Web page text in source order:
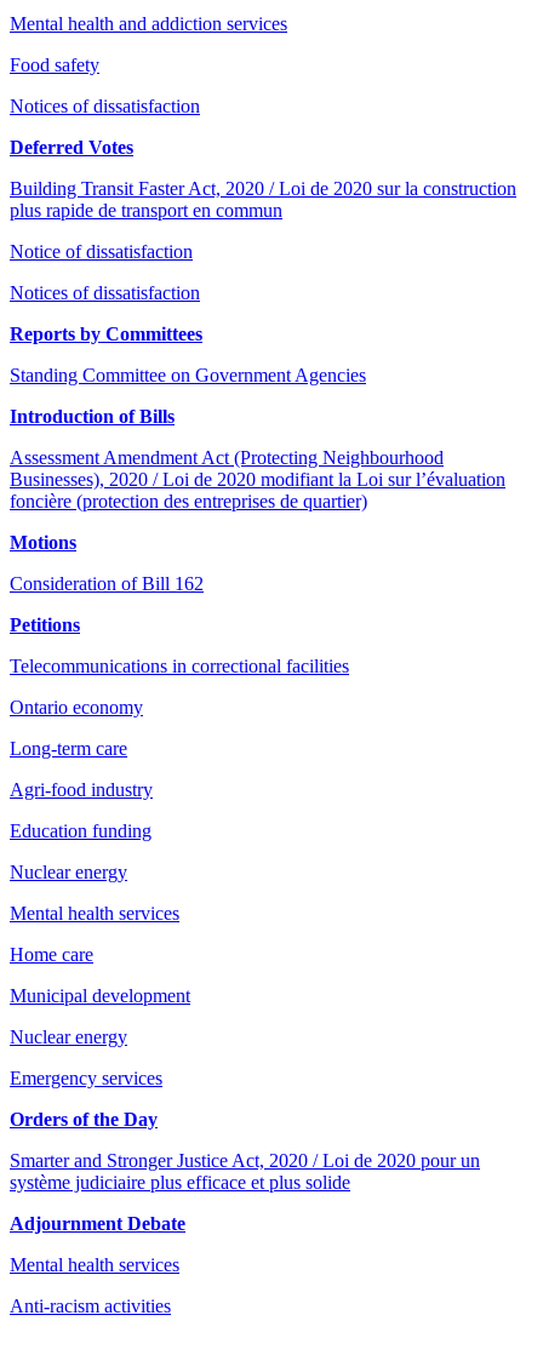
Mental health and addiction services
Food safety
Notices of dissatisfaction
Deferred Votes
Building Transit Faster Act, 2020 / Loi de 2020 sur la construction
plus rapide de transport en commun
Notice of dissatisfaction
Notices of dissatisfaction
Reports by Committees
Standing Committee on Government Agencies
Introduction of Bills
Assessment Amendment Act (Protecting Neighbourhood
Businesses), 2020 / Loi de 2020 modifiant la Loi sur l’évaluation
foncière (protection des entreprises de quartier)
Motions
Consideration of Bill 162
Petitions
Telecommunications in correctional facilities
Ontario economy
Long-term care
Agri-food industry
Education funding
Nuclear energy
Mental health services
Home care
Municipal development
Nuclear energy
Emergency services
Orders of the Day
Smarter and Stronger Justice Act, 2020 / Loi de 2020 pour un
système judiciaire plus efficace et plus solide
Adjournment Debate
Mental health services
Anti-racism activities